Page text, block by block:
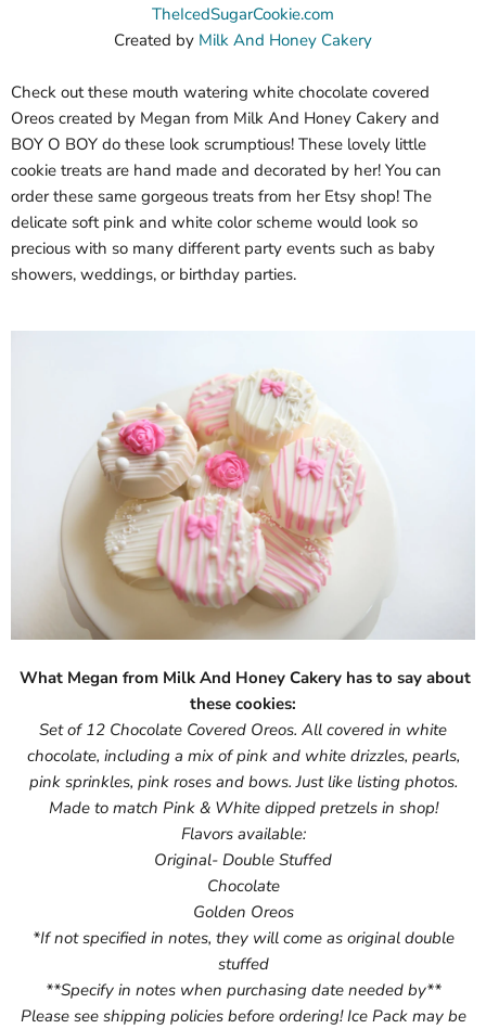
TheIcedSugarCookie.com
Created by Milk And Honey Cakery
Check out these mouth watering white chocolate covered
Oreos created by Megan from Milk And Honey Cakery and
BOY O BOY do these look scrumptious! These lovely little
cookie treats are hand made and decorated by her! You can
order these same gorgeous treats from her Etsy shop! The
delicate soft pink and white color scheme would look so
precious with so many different party events such as baby
showers, weddings, or birthday parties.
What Megan from Milk And Honey Cakery has to say about
these cookies:
Set of 12 Chocolate Covered Oreos. All covered in white
chocolate, including a mix of pink and white drizzles, pearls,
pink sprinkles, pink roses and bows. Just like listing photos.
Made to match Pink & White dipped pretzels in shop!
Flavors available:
Original- Double Stuffed
Chocolate
Golden Oreos
*If not specified in notes, they will come as original double
stuffed
**Specify in notes when purchasing date needed by**
Please see shipping policies before ordering! Ice Pack may be